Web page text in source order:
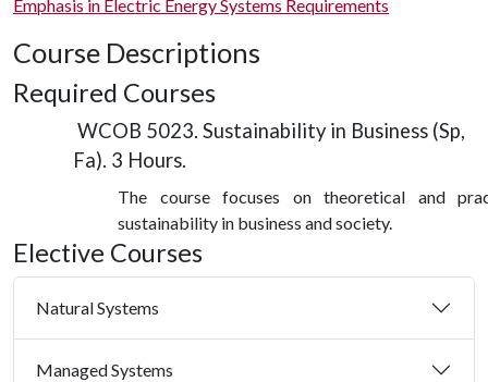
Emphasis in Electric Energy Systems Requirements
Course Descriptions
Required Courses
WCOB 5023. Sustainability in Business (Sp,
Fa). 3 Hours.
The course focuses on theoretical and
sustainability in business and society.
Elective Courses
Natural Systems
Managed Systems